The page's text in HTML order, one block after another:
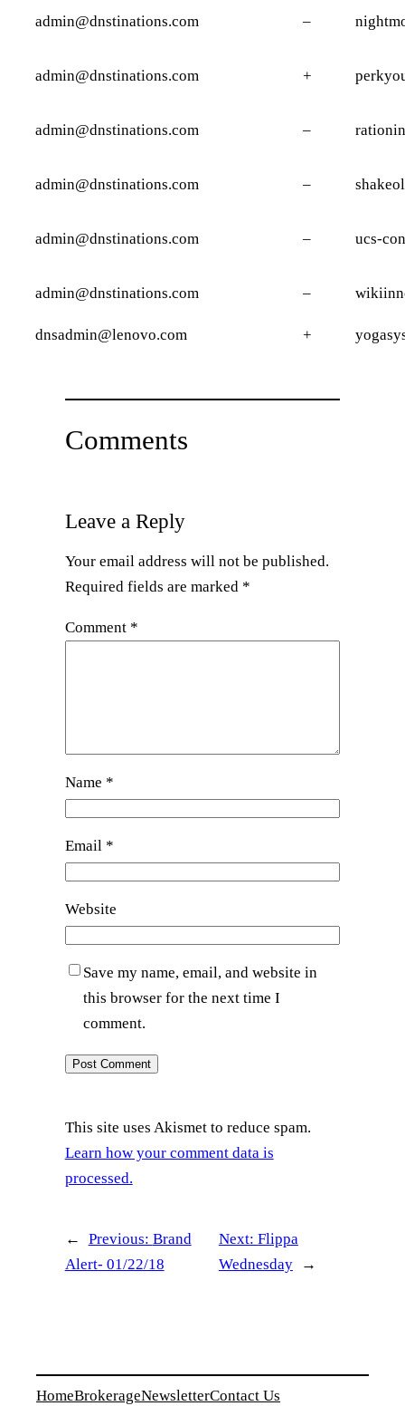
admin@dnstinations.com –
admin@dnstinations.com +
admin@dnstinations.com –
admin@dnstinations.com –
admin@dnstinations.com – ucs-
admin@dnstinations.com –
dnsadmin@lenovo.com +
Comments
Leave a Reply
Your email address will not be published.
Required fields are marked *
Comment *
Name *
Email *
Website
Save my name, email, and website in
this browser for the next time I
comment.
This site uses Akismet to reduce spam.
Learn how your comment data is
processed.
← Previous: Brand
Alert- 01/22/18
Next: Flippa
Wednesday
→
HomeBrokerageNewsletterContact Us